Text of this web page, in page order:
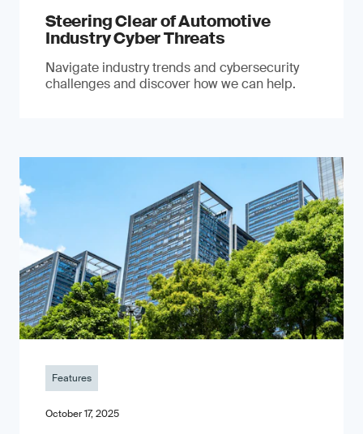
Steering Clear of Automotive
Industry Cyber Threats
Navigate industry trends and cybersecurity
challenges and discover how we can help.
Features
October 17, 2025